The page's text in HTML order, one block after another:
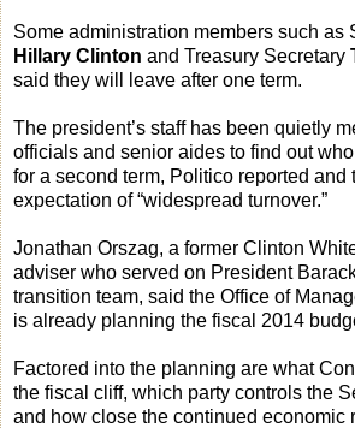
Some administration members such as
Hillary Clinton and Treasury Secretary
said they will leave after one term.
The president’s staff has been quietly
officials and senior aides to find out
for a second term, Politico reported and
expectation of “widespread turnover.”
Jonathan Orszag, a former Clinton
adviser who served on President
transition team, said the Office of
is already planning the fiscal 2014
Factored into the planning are what
the fiscal cliff, which party controls the
and how close the continued economic